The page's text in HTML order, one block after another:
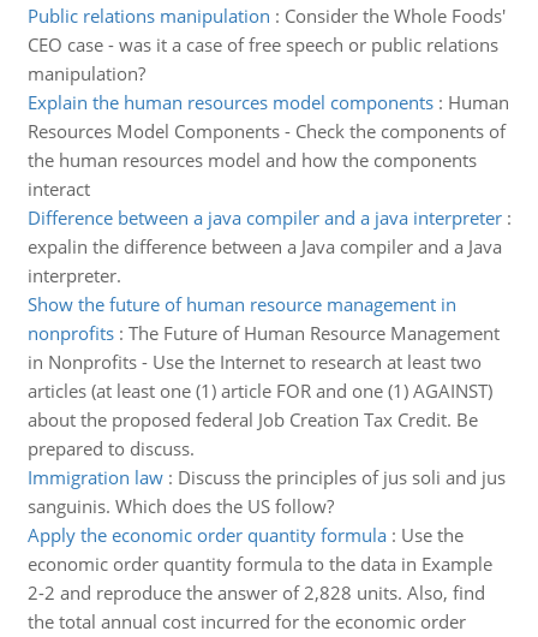
Public relations manipulation : Consider the Whole Foods'
CEO case - was it a case of free speech or public relations
manipulation?
Explain the human resources model components: Human
Resources Model Components - Check the components of
the human resources model and how the components
interact
Difference between a java compiler and a java interpreter:
expalin the difference between a Java compiler and a Java
interpreter.
Show the future of human resource management in
nonprofits: The Future of Human Resource Management
in Nonprofits - Use the Internet to research at least two
articles (at least one (1) article FOR and one (1) AGAINST)
about the proposed federal Job Creation Tax Credit. Be
prepared to discuss.
Immigration law: Discuss the principles of jus soli and jus
sanguinis. Which does the US follow?
Apply the economic order quantity formula: Use the
economic order quantity formula to the data in Example
2-2 and reproduce the answer of 2,828 units. Also, find
the total annual cost incurred for the economic order